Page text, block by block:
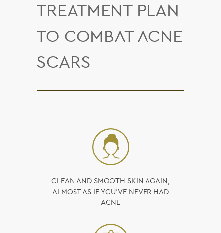
TREATMENT PLAN
TO COMBAT ACNE
SCARS
CLEAN AND SMOOTH SKIN AGAIN,
ALMOST AS IF YOU’VE NEVER HAD
ACNE